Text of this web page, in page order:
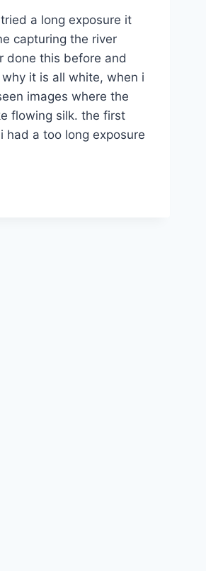
a long exposure it
capturing the river
done this before and
it is all white, when i
images where the
flowing silk. the first
had a too long exposure